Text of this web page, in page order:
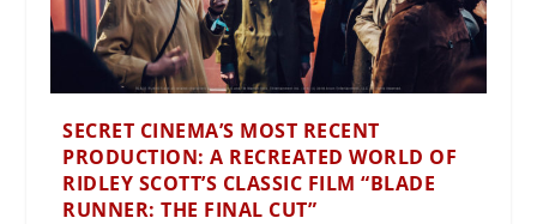
SECRET CINEMA’S MOST RECENT
PRODUCTION: A RECREATED WORLD OF
RIDLEY SCOTT’S CLASSIC FILM “BLADE
RUNNER: THE FINAL CUT”